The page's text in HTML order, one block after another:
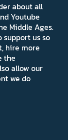
about all
Youtube
Middle Ages.
us so
hire more
the
allow our
we do